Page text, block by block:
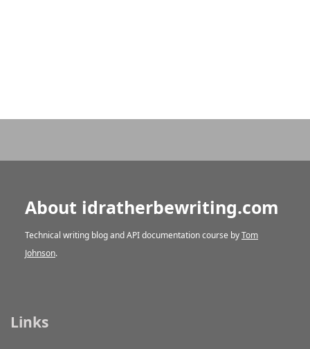
About idratherbewriting.com
Technical writing blog and API documentation course byTom
Johnson.
Links